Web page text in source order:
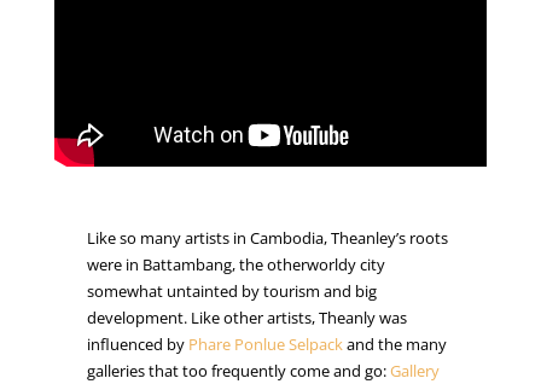
Like so many artists in Cambodia, Theanley’s roots
were in Battambang, the otherworldy city
somewhat untainted by tourism and big
development. Like other artists, Theanly was
influenced by Phare Ponlue Selpackand the many
galleries that too frequently come and go:Gallery